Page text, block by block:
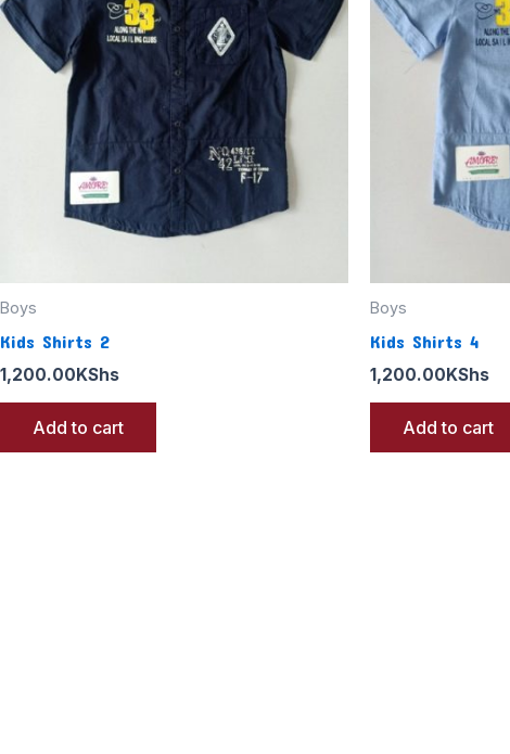
Boys
Kids Shirts 2
1,200.00 KShs
Add to cart
Boys
Kids Shirts 4
1,200.00 KShs
Add to cart